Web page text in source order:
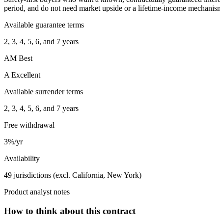
period, and do not need market upside or a lifetime-income
Available guarantee terms
2, 3, 4, 5, 6, and 7 years
AM Best
A Excellent
Available surrender terms
2, 3, 4, 5, 6, and 7 years
Free withdrawal
3%/yr
Availability
49 jurisdictions (excl. California, New York)
Product analyst notes
How to think about this contract